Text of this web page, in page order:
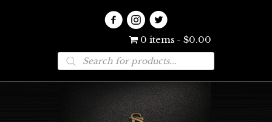
0 items $0.00
Products
search